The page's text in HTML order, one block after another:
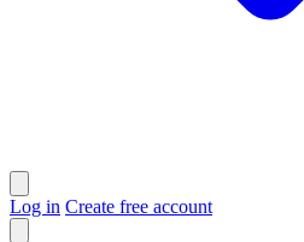
Log in Create free account